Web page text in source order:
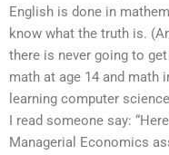
English is done in
know what the truth is.
there is never going to
math at age 14 and math
learning computer
I read someone say:
Managerial Economics